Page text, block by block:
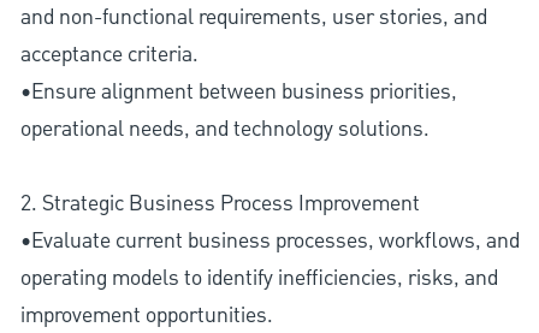
and non-functional requirements, user stories, and
acceptance criteria.
•Ensure alignment between business priorities,
operational needs, and technology solutions.
2. Strategic Business Process Improvement
•Evaluate current business processes, workflows, and
operating models to identify inefficiencies, risks, and
improvement opportunities.